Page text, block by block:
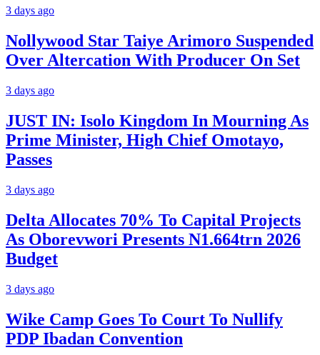
3 days ago
Nollywood Star Taiye Arimoro Suspended
Over Altercation With Producer On Set
3 days ago
JUST IN: Isolo Kingdom In Mourning As
Prime Minister, High Chief Omotayo,
Passes
3 days ago
Delta Allocates 70% To Capital Projects
As Oborevwori Presents N1.664trn 2026
Budget
3 days ago
Wike Camp Goes To Court To Nullify
PDP Ibadan Convention